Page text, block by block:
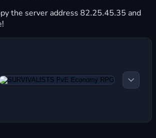
the server address 82.25.45.35 and